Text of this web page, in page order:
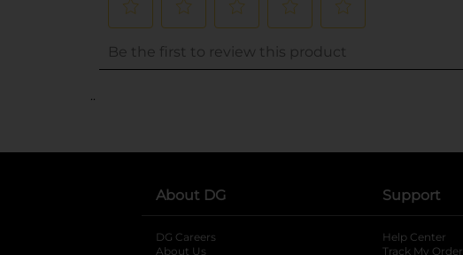
..
About DG
DG Careers
About Us
Support
Help Center
Track My Order